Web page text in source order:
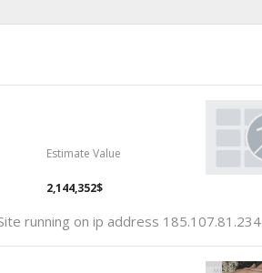
Estimate Value
2,144,352$
running on ip address 185.107.81.234